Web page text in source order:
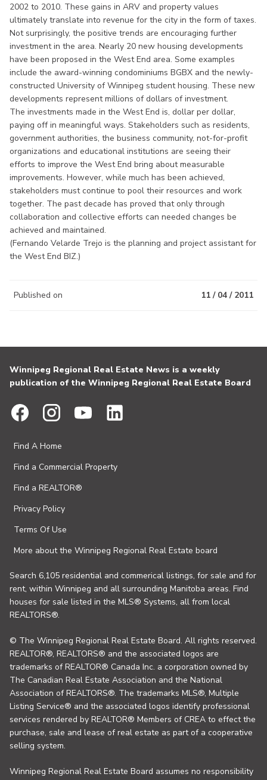
2002 to 2010. These gains in ARV and property values
ultimately translate into revenue for the city in the form of taxes.
Not surprisingly, the positive trends are encouraging further
investment in the area. Nearly 20 new housing developments
have been proposed in the West End area. Some examples
include the award-winning condominiums BGBX and the newly-
constructed University of Winnipeg student housing. These new
developments represent millions of dollars of investment.
The investments made in the West End is, dollar per dollar,
paying off in meaningful ways. Stakeholders such as residents,
government authorities, the business community, not-for-profit
organizations and educational institutions are seeing their
efforts to improve the West End bring about measurable
improvements. However, while much has been achieved,
stakeholders must continue to pool their resources and work
together. The past decade has proved that only through
collaboration and collective efforts can needed changes be
achieved and maintained.
(Fernando Velarde Trejo is the planning and project assistant for
the West End BIZ.)
Published on 11 / 04 / 2011
Winnipeg Regional Real Estate News is a weekly
publication of the Winnipeg Regional Real Estate Board
Find A Home
Find a Commercial Property
Find a REALTOR®
Privacy Policy
Terms Of Use
More about the Winnipeg Regional Real Estate board
Search 6,105 residential and commerical listings, for sale and for
rent, within Winnipeg and all surrounding Manitoba areas. Find
houses for sale listed in the MLS® Systems, all from local
REALTORS®.
© The Winnipeg Regional Real Estate Board. All rights reserved.
REALTOR®, REALTORS® and the associated logos are
trademarks of REALTOR® Canada Inc. a corporation owned by
The Canadian Real Estate Association and the National
Association of REALTORS®. The trademarks MLS®, Multiple
Listing Service® and the associated logos identify professional
services rendered by REALTOR® Members of CREA to effect the
purchase, sale and lease of real estate as part of a cooperative
selling system.
Winnipeg Regional Real Estate Board assumes no responsibility